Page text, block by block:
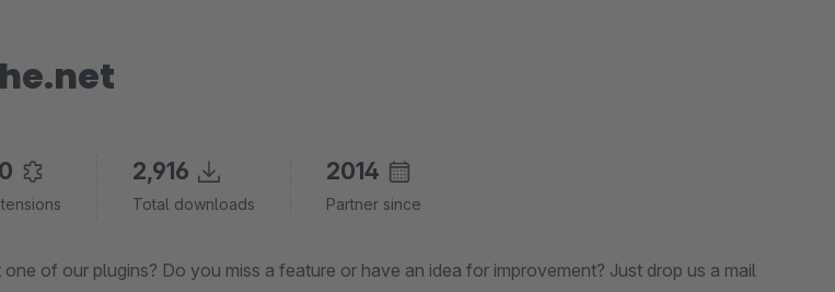
out of 5 stars
2,916
Total downloads
2014
Partner since
our plugins? Do you miss a feature or have an idea for improvement? Just drop us a mail